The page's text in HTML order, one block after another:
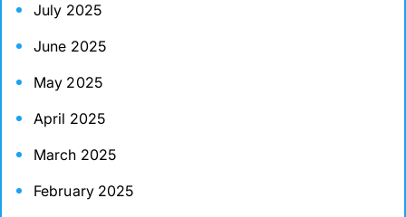
July 2025
June 2025
May 2025
April 2025
March 2025
February 2025